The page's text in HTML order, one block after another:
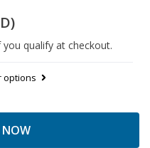
you qualify at checkout.
options
NOW